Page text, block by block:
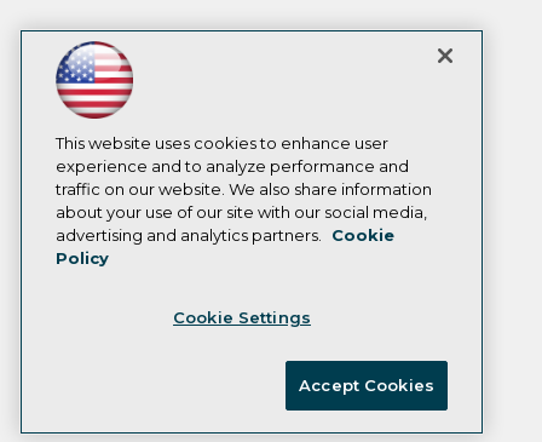
This website uses cookies to enhance user
experience and to analyze performance and
traffic on our website. We also share information
about your use of our site with our social media,
advertising and analytics partners.
Cookie
Policy
Cookie Settings
Accept Cookies